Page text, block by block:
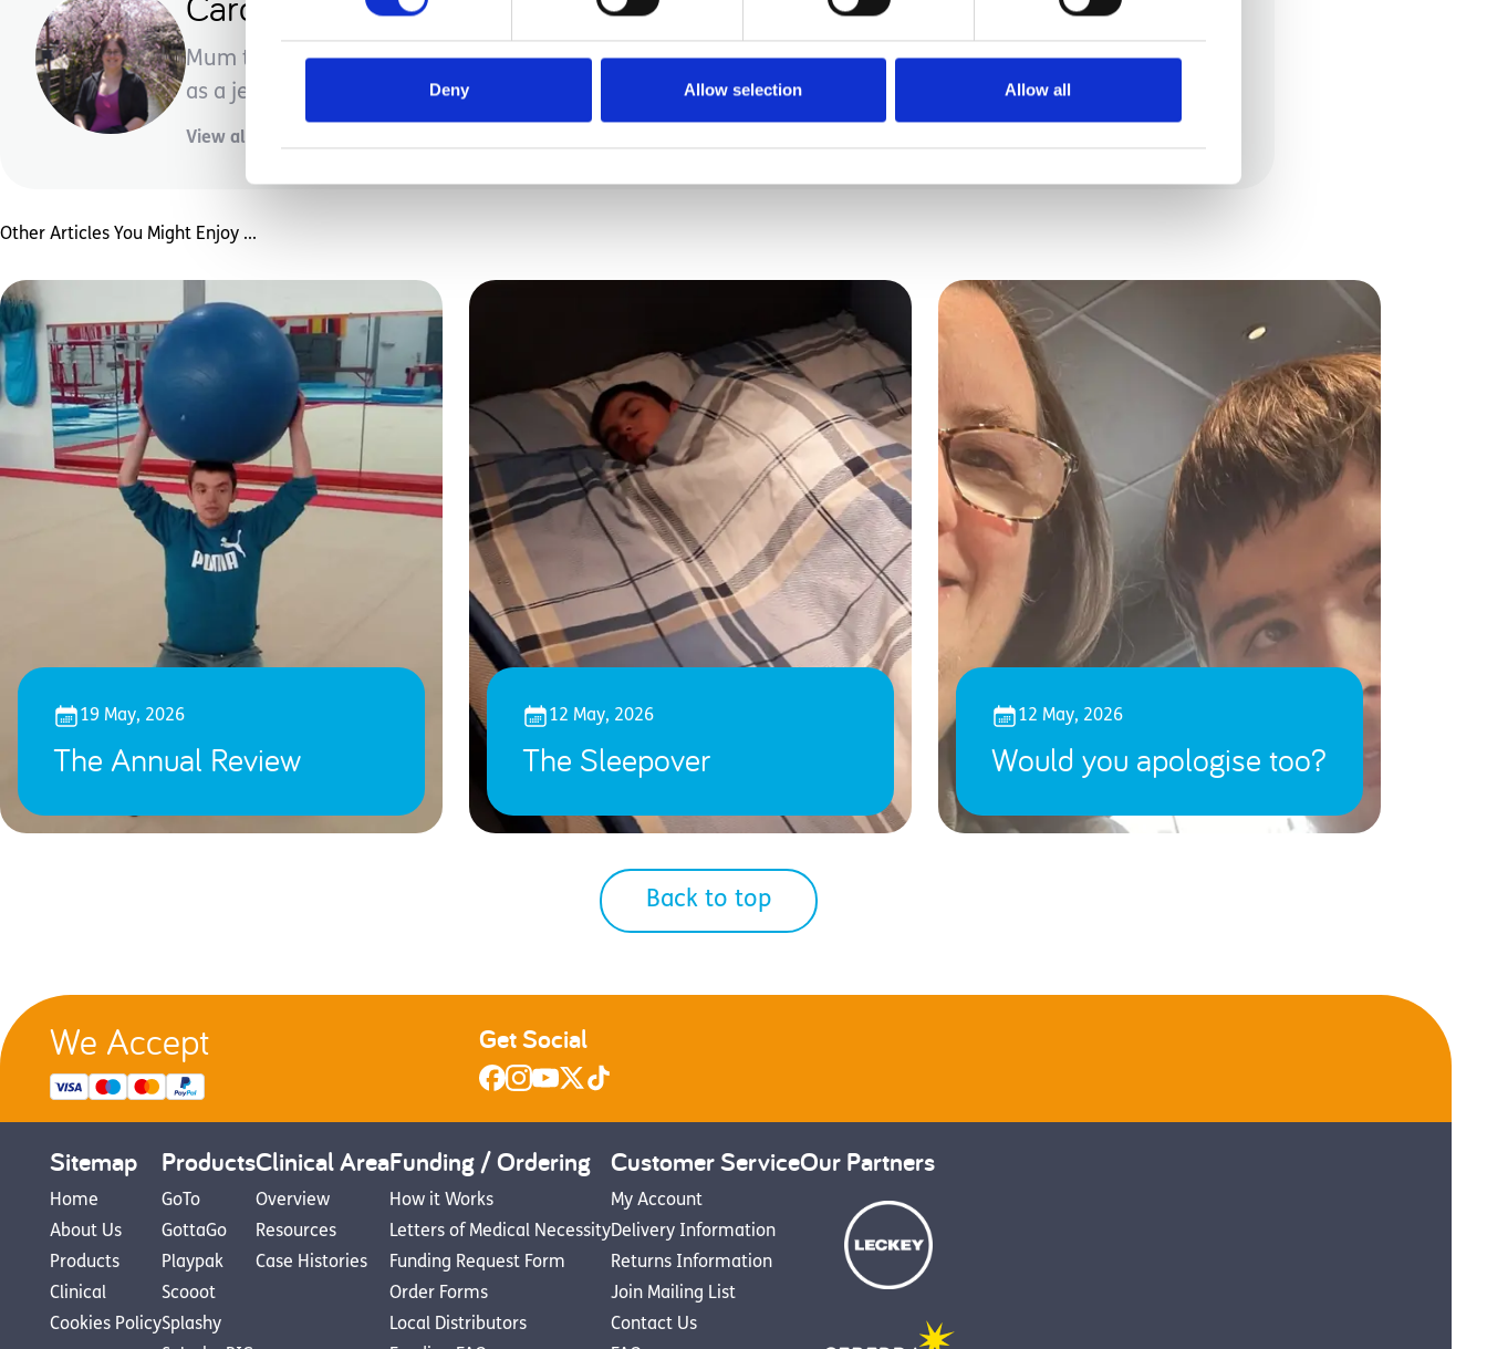
Deny Allow selection Allow all
Mum to one incredible little dude, I work full time in higher education and have my own small business
as a jewellery designer/creator. I love nothing...
View all posts by this author
Other Articles You Might Enjoy ...
19 May, 2026
The Annual Review
12 May, 2026
The Sleepover
12 May, 2026
Would you apologise too?
Back to top
We Accept Get Social
Sitemap
Home
About Us
Products
Clinical
Cookies Policy
Products
GoTo
GottaGo
Playpak
Scooot
Splashy
Clinical Area
Overview
Resources
Case Histories
Funding / Ordering
How it Works
Letters of Medical Necessity
Funding Request Form
Order Forms
Local Distributors
Customer Service
My Account
Delivery Information
Returns Information
Join Mailing List
Contact Us
Our Partners